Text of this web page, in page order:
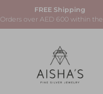
FREE Shipping
Orders over AED 600 within